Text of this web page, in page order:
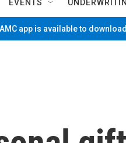
EVENTS
app is available to